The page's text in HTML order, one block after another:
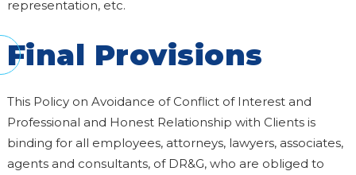
representation, etc.
Final Provisions
This Policy on Avoidance of Conflict of Interest and
Professional and Honest Relationship with Clients is
binding for all employees, attorneys, lawyers, associates,
agents and consultants, of DR&G, who are obliged to